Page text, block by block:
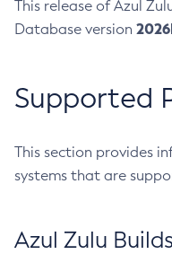
This release of Azul
Database version
Supported
This section provides
systems that are
Azul Zulu